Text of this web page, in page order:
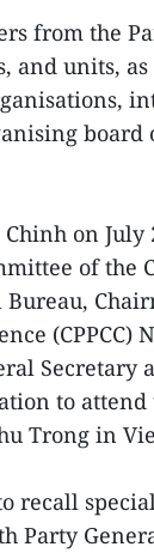
from the
and units,
board
on July
of the
(CPPCC)
Secretary
to
Trong in
recall
Party